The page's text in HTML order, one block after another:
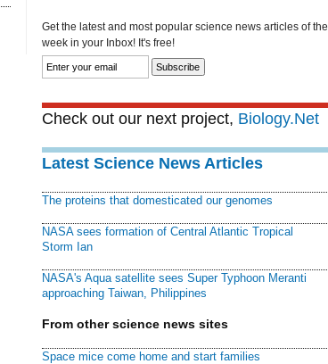
Get the latest and most popular science news articles of the
week in your Inbox! It's free!
Check out our next project, Biology.Net
Latest Science News Articles
The proteins that domesticated our genomes
NASA sees formation of Central Atlantic Tropical
Storm Ian
NASA's Aqua satellite sees Super Typhoon Meranti
approaching Taiwan, Philippines
From other science news sites
Space mice come home and start families